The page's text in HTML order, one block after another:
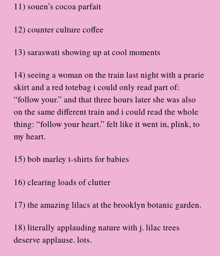
11) souen’s cocoa parfait
12) counter culture coffee
13) saraswati showing up at cool moments
14) seeing a woman on the train last night with a prarie
skirt and a red totebag i could only read part of:
“follow your.” and that three hours later she was also
on the same different train and i could read the whole
thing: “follow your heart.” felt like it went in, plink, to
my heart.
15) bob marley t-shirts for babies
16) clearing loads of clutter
17) the amazing lilacs at the brooklyn botanic garden.
18) literally applauding nature with j. lilac trees
deserve applause. lots.